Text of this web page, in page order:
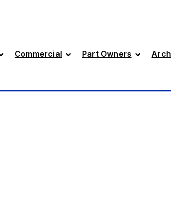
Commercial Part Owners